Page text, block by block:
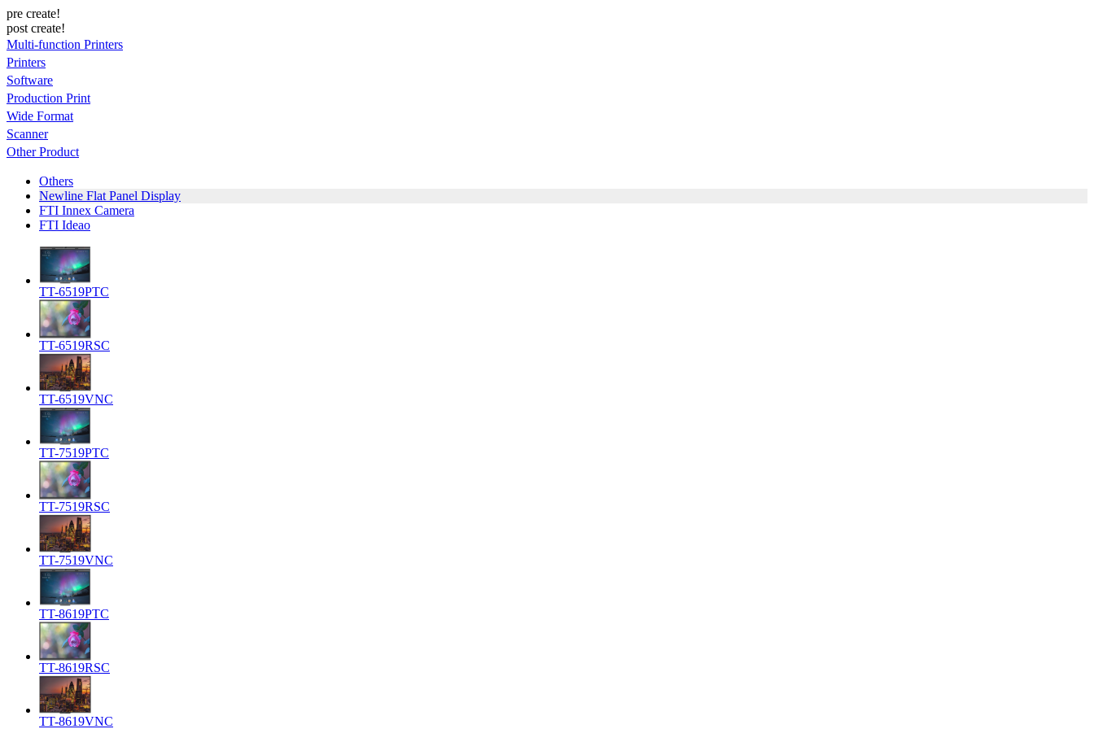
pre create!
post create!
Multi-function Printers
Printers
Software
Production Print
Wide Format
Scanner
Other Product
Others
Newline Flat Panel Display
FTI Innex Camera
FTI Ideao
TT-6519PTC
TT-6519RSC
TT-6519VNC
TT-7519PTC
TT-7519RSC
TT-7519VNC
TT-8619PTC
TT-8619RSC
TT-8619VNC